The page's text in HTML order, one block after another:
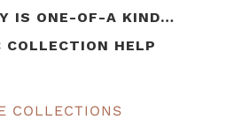
IS ONE-OF-A KIND…
COLLECTION HELP
COLLECTIONS